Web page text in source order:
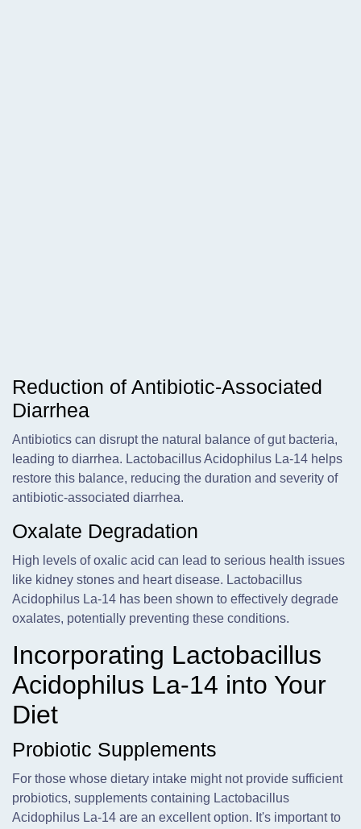
Reduction of Antibiotic-Associated
Diarrhea
Antibiotics can disrupt the natural balance of gut bacteria,
leading to diarrhea. Lactobacillus Acidophilus La-14 helps
restore this balance, reducing the duration and severity of
antibiotic-associated diarrhea.
Oxalate Degradation
High levels of oxalic acid can lead to serious health issues
like kidney stones and heart disease. Lactobacillus
Acidophilus La-14 has been shown to effectively degrade
oxalates, potentially preventing these conditions.
Incorporating Lactobacillus
Acidophilus La-14 into Your
Diet
Probiotic Supplements
For those whose dietary intake might not provide sufficient
probiotics, supplements containing Lactobacillus
Acidophilus La-14 are an excellent option. It's important to